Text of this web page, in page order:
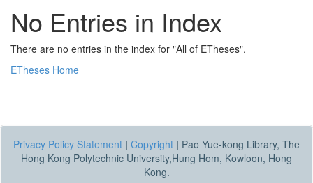
No Entries in Index
There are no entries in the index for "All of ETheses".
ETheses Home
Privacy Policy Statement | Copyright | Pao Yue-kong Library, The
Hong Kong Polytechnic University,Hung Hom, Kowloon, Hong
Kong.